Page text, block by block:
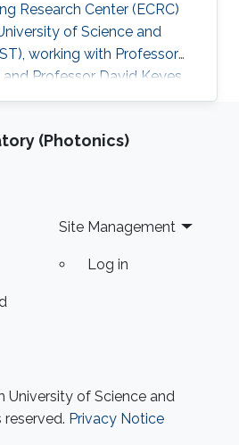
Research Center (ECRC)
of Science and
working with Professor
Professor David Keyes
Early Career Adel Dabah
degrees from the
USTHB University in
and Computer Science
(Photonics)
Site Management
Log in
University of Science and
Privacy Notice